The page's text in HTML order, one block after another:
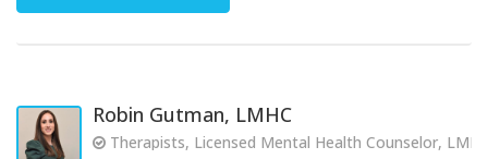
Robin Gutman, LMHC
Therapists, Licensed Mental Health Counselor,